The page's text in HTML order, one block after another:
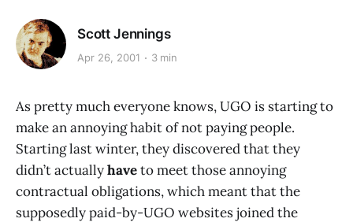
Scott Jennings
Apr 26, 2001 3 min
As pretty much everyone knows, UGO is starting to
make an annoying habit of not paying people.
Starting last winter, they discovered that they
didn’t actuallyhaveto meet those annoying
contractual obligations, which meant that the
supposedly paid-by-UGO websites joined the